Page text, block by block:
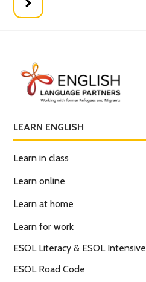
LEARN ENGLISH
Learn in class
Learn online
Learn at home
Learn for work
ESOL Literacy & ESOL Intensive
ESOL Road Code